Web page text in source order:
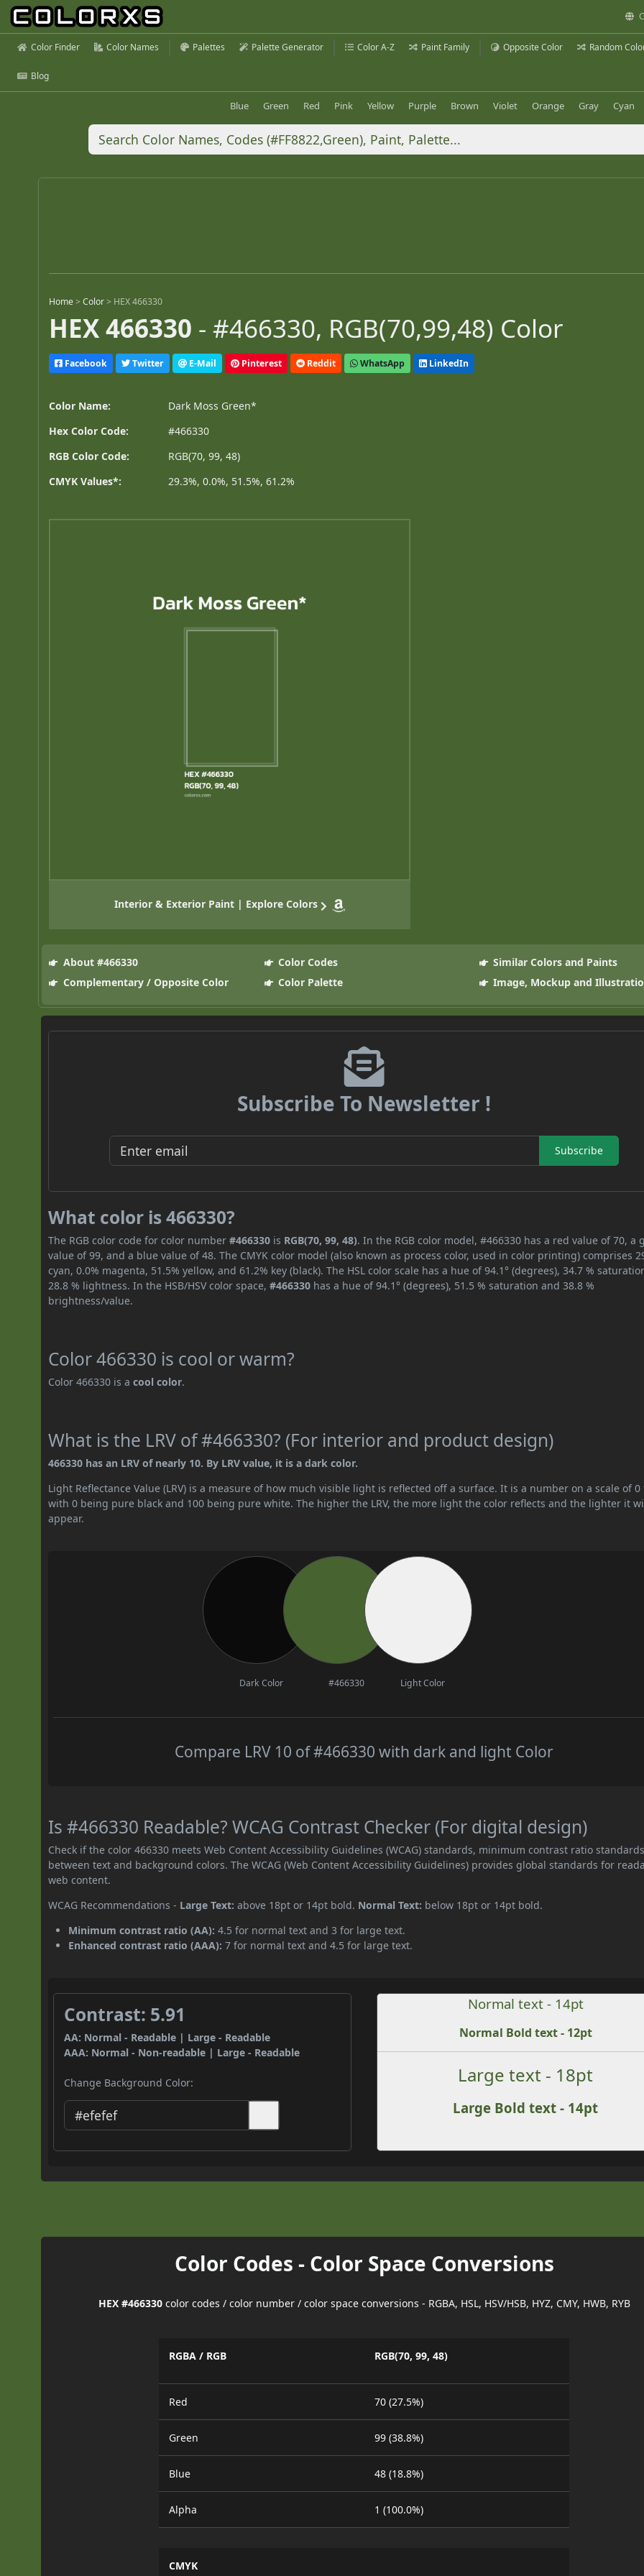
Color Finder Color Names Palettes Palette Generator Color A-Z Paint Family Opposite Color Random
Blog
Blue Green Red Pink Yellow Purple Brown Violet Orange Gray Cyan
Home >Color > HEX 466330
HEX 466330 - #466330, RGB(70,99,48) Color
Facebook Twitter E-Mail Pinterest Reddit WhatsApp LinkedIn
Color Name:
Dark Moss Green*
Hex Color Code:
#466330
RGB Color Code:
RGB(70, 99, 48)
CMYK Values*:
29.3%, 0.0%, 51.5%, 61.2%
Interior & Exterior Paint | Explore Colors
About #466330 Color Codes
Similar Colors and Paints
Complementary / Opposite Color
Color Palette Image, Mockup and
Subscribe To Newsletter !
Subscribe
What color is 466330?
The RGB color code for color number#466330 is RGB(70, 99, 48). In the RGB color model, #466330 has a red value of 70, a
value of 99, and a blue value of 48. The CMYK color model (also known as process color, used in color printing) comprises
cyan, 0.0% magenta, 51.5% yellow, and 61.2% key (black). The HSL color scale has a hue of 94.1° (degrees), 34.7 %
28.8 % lightness. In the HSB/HSV color space,#466330 has a hue of 94.1° (degrees), 51.5 % saturation and 38.8 %
brightness/value.
Color 466330 is cool or warm?
Color 466330 is acool color.
What is the LRV of #466330? (For interior and product design)
466330 has an LRV of nearly 10. By LRV value, it is a dark color.
Light Reflectance Value (LRV) is a measure of how much visible light is reflected off a surface. It is a number on a scale of 0
with 0 being pure black and 100 being pure white. The higher the LRV, the more light the color reflects and the lighter it
appear.
Dark Color #466330 Light Color
Compare LRV 10 of #466330 with dark and light Color
Is #466330 Readable? WCAG Contrast Checker (For digital design)
Check if the color 466330 meets Web Content Accessibility Guidelines (WCAG) standards, minimum contrast ratio standards
between text and background colors. The WCAG (Web Content Accessibility Guidelines) provides global standards for
web content.
WCAG Recommendations - Large Text: above 18pt or 14pt bold. Normal Text: below 18pt or 14pt bold.
Minimum contrast ratio (AA): 4.5 for normal text and 3 for large text.
Enhanced contrast ratio (AAA): 7 for normal text and 4.5 for large text.
Contrast: 5.91
AA: Normal - Readable | Large - Readable
AAA: Normal - Non-readable | Large - Readable
Change Background Color:
Normal text - 14pt
Normal Bold text - 12pt
Large text - 18pt
Large Bold text - 14pt
Color Codes - Color Space Conversions
HEX #466330color codes / color number / color space conversions - RGBA, HSL, HSV/HSB, HYZ, CMY, HWB, RYB
RGBA / RGB RGB(70, 99, 48)
Red 70 (27.5%)
Green 99 (38.8%)
Blue 48 (18.8%)
Alpha 1 (100.0%)
CMYK